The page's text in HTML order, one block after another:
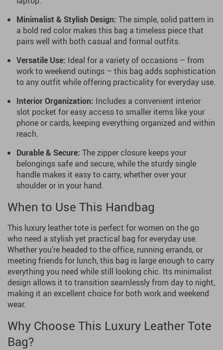
Minimalist & Stylish Design: The simple, solid pattern in
a bold red color makes this bag a timeless piece that
pairs well with both casual and formal outfits.
Versatile Use: Ideal for a variety of occasions – from
work to weekend outings – this bag adds sophistication
to any outfit while offering practicality for everyday use.
Interior Organization: Includes a convenient interior
slot pocket for easy access to smaller items like your
phone or cards, keeping everything organized and within
reach.
Durable & Secure: The zipper closure keeps your
belongings safe and secure, while the sturdy single
handle makes it easy to carry, whether over your
shoulder or in your hand.
When to Use This Handbag
This luxury leather tote is perfect for women on the go
who need a stylish yet practical bag for everyday use.
Whether you’re headed to the office, running errands, or
meeting friends for lunch, this bag is large enough to carry
everything you need while still looking chic. Its minimalist
design allows it to transition seamlessly from day to night,
making it an excellent choice for both work and weekend
wear.
Why Choose This Luxury Leather Tote
Bag?